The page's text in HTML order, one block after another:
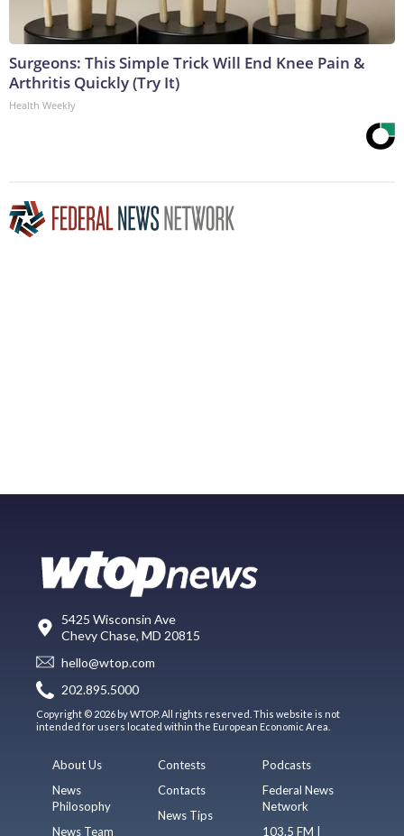
Surgeons: This Simple Trick Will End Knee Pain &
Arthritis Quickly (Try It)
Health Weekly
5425 Wisconsin Ave
Chevy Chase, MD 20815
hello@wtop.com
202.895.5000
Copyright © 2026 by WTOP. All rights reserved. This website is not
intended for users located within the European Economic Area.
About Us
News
Philosophy
News Team
Contests
Contacts
News Tips
Podcasts
Federal News
Network
103.5 FM |